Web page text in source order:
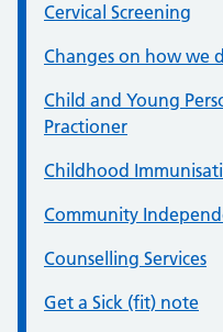
Cervical Screening
Changes on how we
Child and Young
Practioner
Childhood
Community
Counselling Services
Get a Sick (fit) note